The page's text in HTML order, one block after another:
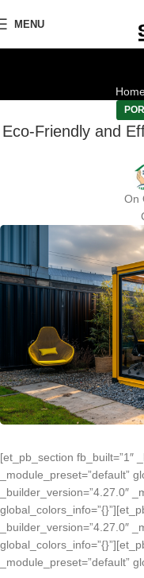
MENU
Eco-Friendly and
On
[et_pb_section fb_built=”1″
_module_preset=”default”
_builder_version=”4.27.0″
_builder_version=”4.27.0″
_module_preset=”default”